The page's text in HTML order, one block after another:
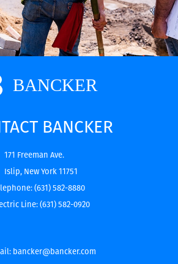
BANCKER
171 Freeman Ave.
Islip, New York 11751
(631) 582-8880
Line: (631) 582-0920
bancker@bancker.com